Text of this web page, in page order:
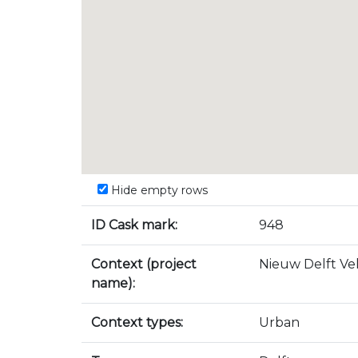
Hide empty rows
ID Cask mark: 948
Context (project
name):
Nieuw Delft
Context types: Urban